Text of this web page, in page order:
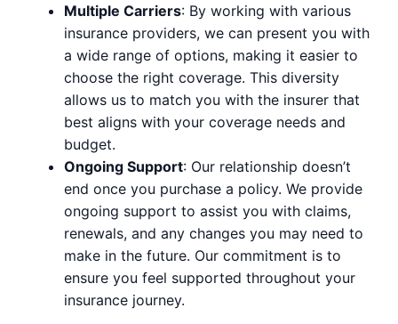
Multiple Carriers: By working with various
insurance providers, we can present you with
a wide range of options, making it easier to
choose the right coverage. This diversity
allows us to match you with the insurer that
best aligns with your coverage needs and
budget.
Ongoing Support: Our relationship doesn’t
end once you purchase a policy. We provide
ongoing support to assist you with claims,
renewals, and any changes you may need to
make in the future. Our commitment is to
ensure you feel supported throughout your
insurance journey.